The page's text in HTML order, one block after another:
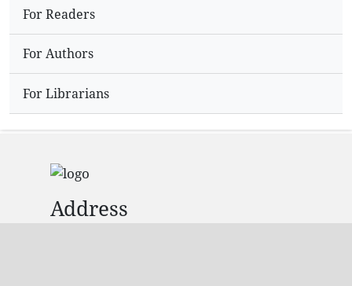
For Readers
For Authors
For Librarians
Address